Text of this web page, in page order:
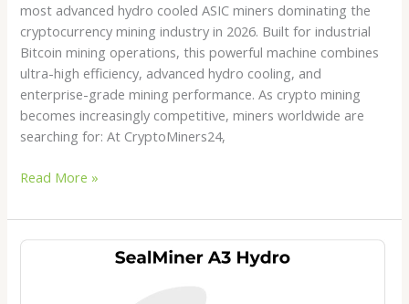
most advanced hydro cooled ASIC miners dominating the
cryptocurrency mining industry in 2026. Built for industrial
Bitcoin mining operations, this powerful machine combines
ultra-high efficiency, advanced hydro cooling, and
enterprise-grade mining performance. As crypto mining
becomes increasingly competitive, miners worldwide are
searching for: At CryptoMiners24,
Read More »
SealMiner